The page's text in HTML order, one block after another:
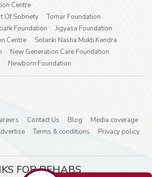
Centre
Of Sobriety
Tomar Foundation
Foundation
Jigyasa Foundation
Centre
Solanki Nasha Mukti Kendra
New Generation Care Foundation
Newborn Foundation
Contact Us Blog
Media coverage
Terms & conditions
Privacy policy
FOR REHABS